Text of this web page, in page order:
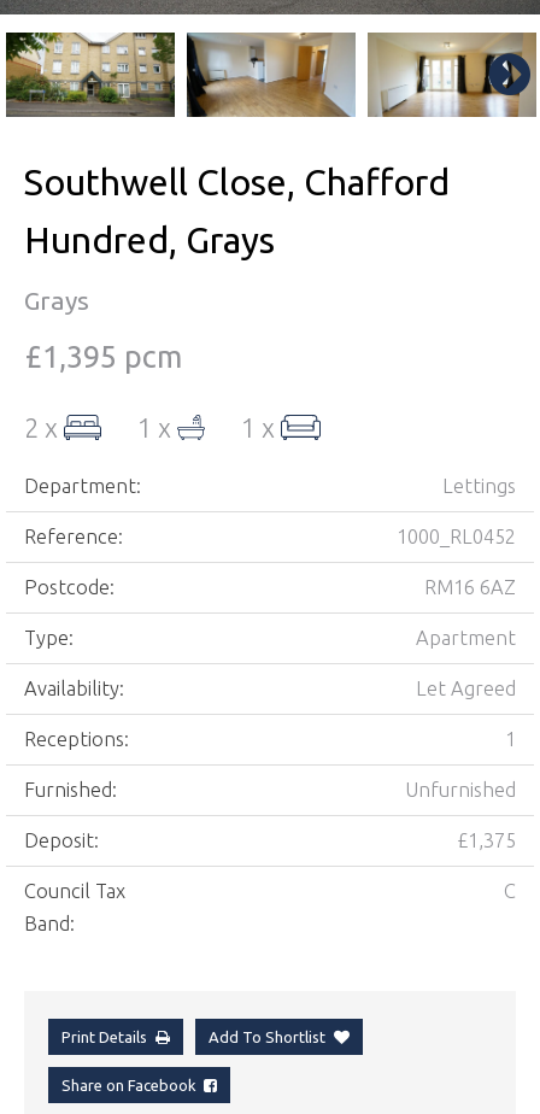
Southwell Close, Chafford
Hundred, Grays
Grays
£1,395 pcm
2 x 1 x 1 x
Department: Lettings
Reference: 1000_RL0452
Postcode: RM16 6AZ
Type: Apartment
Availability: Let Agreed
Receptions: 1
Furnished: Unfurnished
Deposit: £1,375
Council Tax
Band:
C
Print Details Add To Shortlist
Share on Facebook